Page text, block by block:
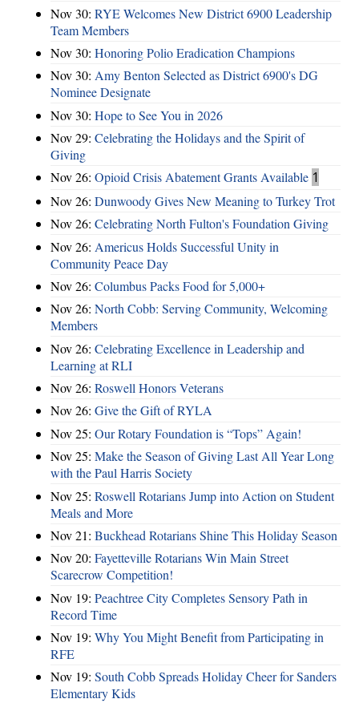
Nov 30: RYE Welcomes New District 6900 Leadership
Team Members
Nov 30: Honoring Polio Eradication Champions
Nov 30: Amy Benton Selected as District 6900's DG
Nominee Designate
Nov 30: Hope to See You in 2026
Nov 29: Celebrating the Holidays and the Spirit of
Giving
Nov 26: Opioid Crisis Abatement Grants Available 1
Nov 26: Dunwoody Gives New Meaning to Turkey Trot
Nov 26: Celebrating North Fulton's Foundation Giving
Nov 26: Americus Holds Successful Unity in
Community Peace Day
Nov 26: Columbus Packs Food for 5,000+
Nov 26: North Cobb: Serving Community, Welcoming
Members
Nov 26: Celebrating Excellence in Leadership and
Learning at RLI
Nov 26: Roswell Honors Veterans
Nov 26: Give the Gift of RYLA
Nov 25: Our Rotary Foundation is “Tops” Again!
Nov 25: Make the Season of Giving Last All Year Long
with the Paul Harris Society
Nov 25: Roswell Rotarians Jump into Action on Student
Meals and More
Nov 21: Buckhead Rotarians Shine This Holiday Season
Nov 20: Fayetteville Rotarians Win Main Street
Scarecrow Competition!
Nov 19: Peachtree City Completes Sensory Path in
Record Time
Nov 19: Why You Might Benefit from Participating in
RFE
Nov 19: South Cobb Spreads Holiday Cheer for Sanders
Elementary Kids